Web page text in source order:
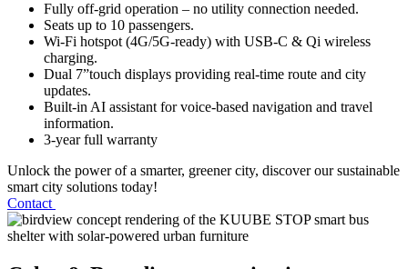
Fully off-grid operation – no utility connection needed.
Seats up to 10 passengers.
Wi-Fi hotspot (4G/5G-ready) with USB-C & Qi wireless
charging.
Dual 7”touch displays providing real-time route and city
updates.
Built-in AI assistant for voice-based navigation and travel
information.
3-year full warranty
Unlock the power of a smarter, greener city, discover our sustainable
smart city solutions today!
Contact